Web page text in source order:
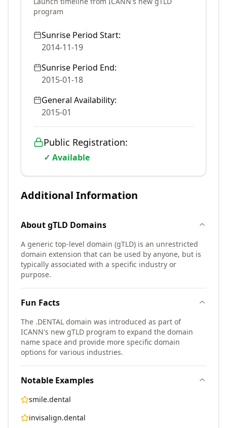
program
Sunrise Period Start:
2014-11-19
Sunrise Period End:
2015-01-18
General Availability:
2015-01
Public Registration:
✓ Available
Additional Information
AboutgTLD Domains
A generic top-level domain (gTLD) is an unrestricted
domain extension that can be used by anyone, but is
typically associated with a specific industry or
purpose.
Fun Facts
The .DENTAL domain was introduced as part of
ICANN's new gTLD program to expand the domain
name space and provide more specific domain
options for various industries.
Notable Examples
smile.dental
invisalign.dental